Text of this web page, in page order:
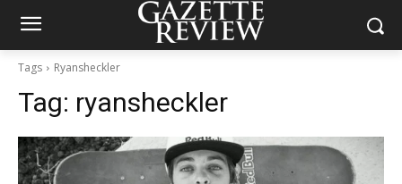
Tags Ryansheckler
Tag: ryansheckler